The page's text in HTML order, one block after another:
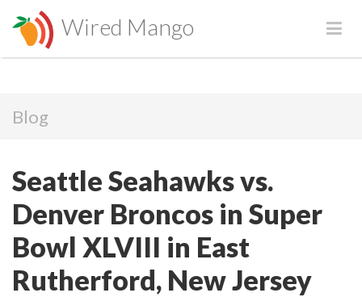
Wired Mango
Blog
Seattle Seahawks vs.
Denver Broncos in Super
Bowl XLVIII in East
Rutherford, New Jersey